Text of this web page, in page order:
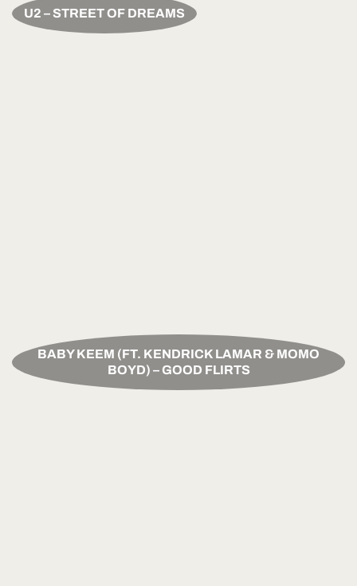
U2 – STREET OF DREAMS
BABY KEEM (FT. KENDRICK LAMAR & MOMO
BOYD) – GOOD FLIRTS